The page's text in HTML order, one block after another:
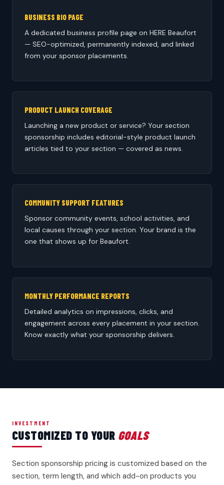
BUSINESS BIO PAGE
A dedicated business profile page on HERE Beaufort
— SEO-optimized, permanently indexed, and linked
from your sponsor placements.
PRODUCT LAUNCH COVERAGE
Launching a new product or service? Your section
sponsorship includes editorial-style product launch
articles tied to your section — covered as news.
COMMUNITY SUPPORT FEATURES
Sponsor community events, school activities, and
local causes through your section. Your brand is the
one that shows up for Beaufort.
MONTHLY PERFORMANCE REPORTS
Detailed analytics on impressions, clicks, and
engagement across every placement in your section.
Know exactly what your sponsorship delivers.
INVESTMENT
CUSTOMIZED TO YOUR GOALS
Section sponsorship pricing is customized based on the
section, term length, and which add-on products you